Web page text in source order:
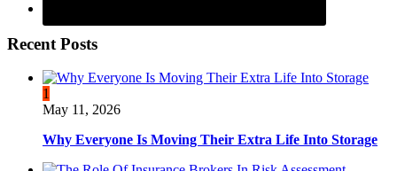
Recent Posts
1
May 11, 2026
Why Everyone Is Moving Their Extra Life Into Storage